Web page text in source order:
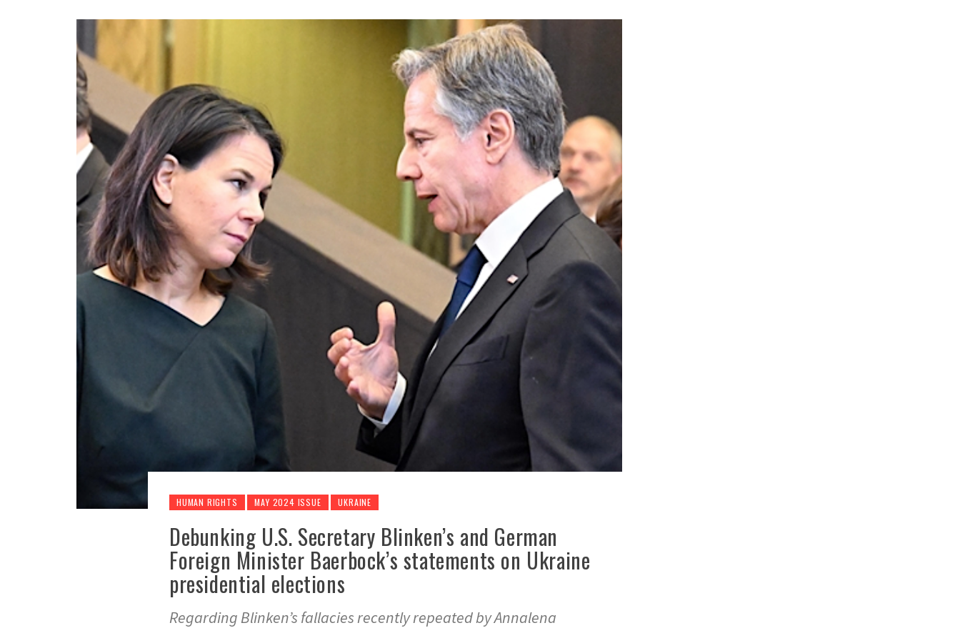
HUMAN RIGHTS MAY 2024 ISSUE UKRAINE
Debunking U.S. Secretary Blinken’s and German
Foreign Minister Baerbock’s statements on Ukraine
presidential elections
Regarding Blinken’s fallacies recently repeated by Annalena